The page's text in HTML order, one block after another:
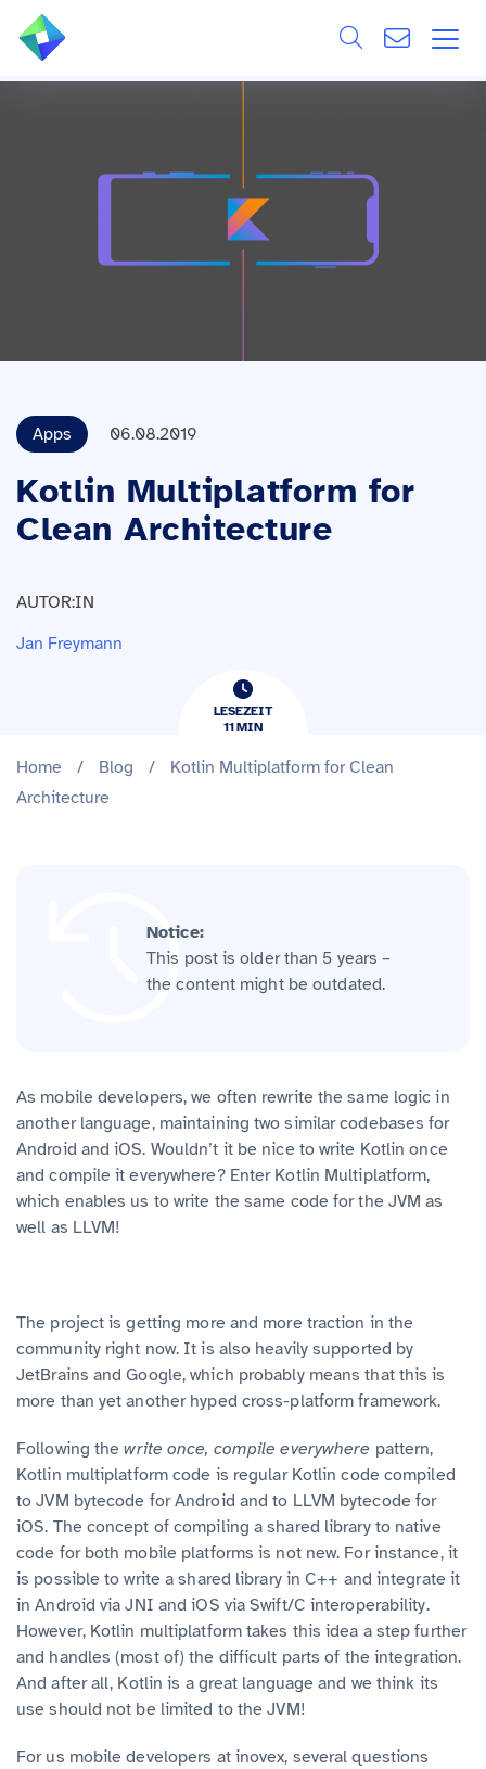
Apps 06.08.2019
Kotlin Multiplatform for
Clean Architecture
AUTOR:IN
Jan Freymann
LESEZEIT
11​​MIN
Home / Blog /
Kotlin Multiplatform for Clean
Architecture
Notice:
This post is older than 5 years –
the content might be outdated.
As mobile developers, we often rewrite the same logic in
another language, maintaining two similar codebases for
Android and iOS. Wouldn’t it be nice to write Kotlin once
and compile it everywhere? Enter Kotlin Multiplatform,
which enables us to write the same code for the JVM as
well as LLVM!
The project is getting more and more traction in the
community right now. It is also heavily supported by
JetBrains and Google, which probably means that this is
more than yet another hyped cross-platform framework.
Following thewrite once, compile everywhere pattern,
Kotlin multiplatform code is regular Kotlin code compiled
to JVM bytecode for Android and to LLVM bytecode for
iOS. The concept of compiling a shared library to native
code for both mobile platforms is not new. For instance, it
is possible to write a shared library in C++ and integrate it
in Android via JNI and iOS via Swift/C interoperability.
However, Kotlin multiplatform takes this idea a step further
and handles (most of) the difficult parts of the integration.
And after all, Kotlin is a great language and we think its
use should not be limited to the JVM!
For us mobile developers at inovex, several questions